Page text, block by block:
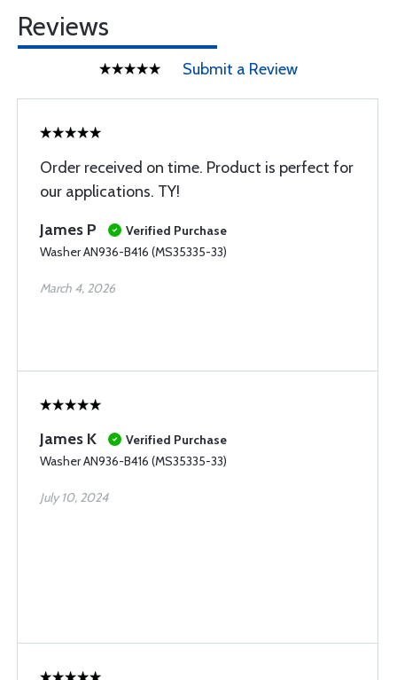
Reviews
Submit a Review
Order received on time. Product is perfect for
our applications. TY!
James P
Verified Purchase
Washer AN936-B416 (MS35335-33)
March 4, 2026
James K
Verified Purchase
Washer AN936-B416 (MS35335-33)
July 10, 2024